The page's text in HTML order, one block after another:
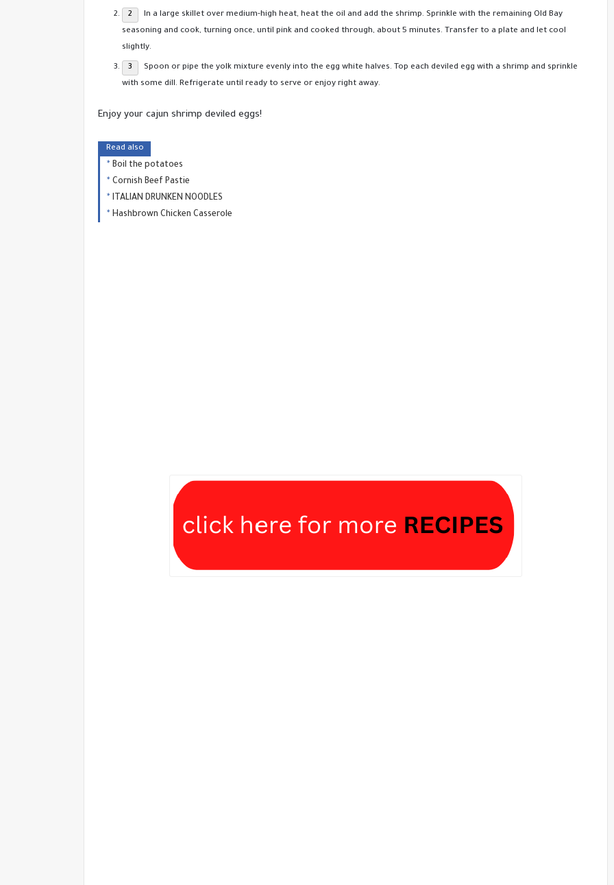
In a large skillet over medium-high heat, heat the oil and add the shrimp. Sprinkle with the remaining Old Bay
seasoning and cook, turning once, until pink and cooked through, about 5 minutes. Transfer to a plate and let cool
slightly.
Spoon or pipe the yolk mixture evenly into the egg white halves. Top each deviled egg with a shrimp and sprinkle
with some dill. Refrigerate until ready to serve or enjoy right away.
Enjoy your cajun shrimp deviled eggs!
Read also
Boil the potatoes
Cornish Beef Pastie
ITALIAN DRUNKEN NOODLES
Hashbrown Chicken Casserole